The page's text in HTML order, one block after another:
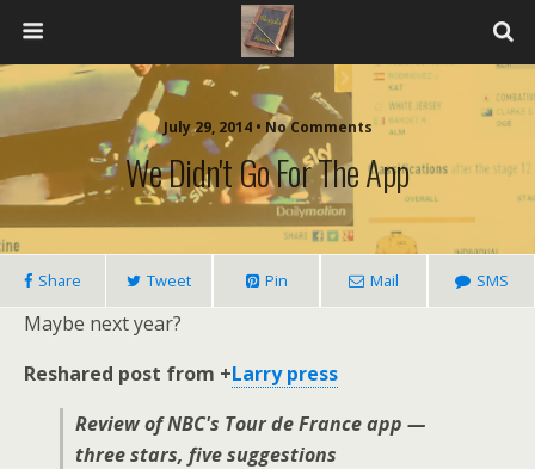
July 29, 2014 • No Comments
We Didn't Go For The App
Share Tweet Pin Mail SMS
Maybe next year?
Reshared post from +Larry press
Review of NBC's Tour de France app —
three stars, five suggestions